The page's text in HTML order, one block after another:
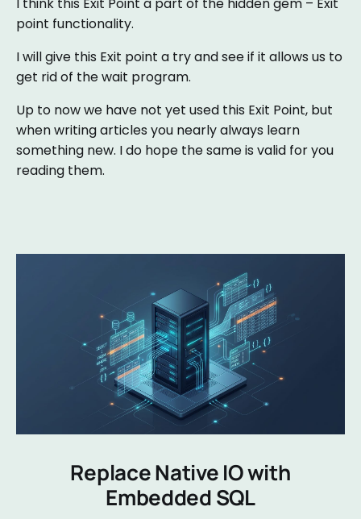
point functionality.
I will give this Exit point a try and see if it allows us to
get rid of the wait program.
Up to now we have not yet used this Exit Point, but
when writing articles you nearly always learn
something new. I do hope the same is valid for you
reading them.
Replace Native IO with
Embedded SQL